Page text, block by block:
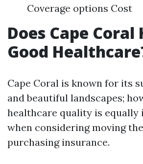
Coverage options Cost
Does Cape Coral
Good
Cape Coral is known for its
and beautiful landscapes;
healthcare quality is
when considering moving
purchasing insurance.